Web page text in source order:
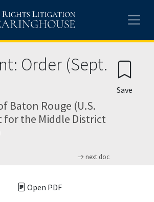
Order (Sept.
Baton Rouge (U.S.
for the Middle District
next doc
Save
Open PDF